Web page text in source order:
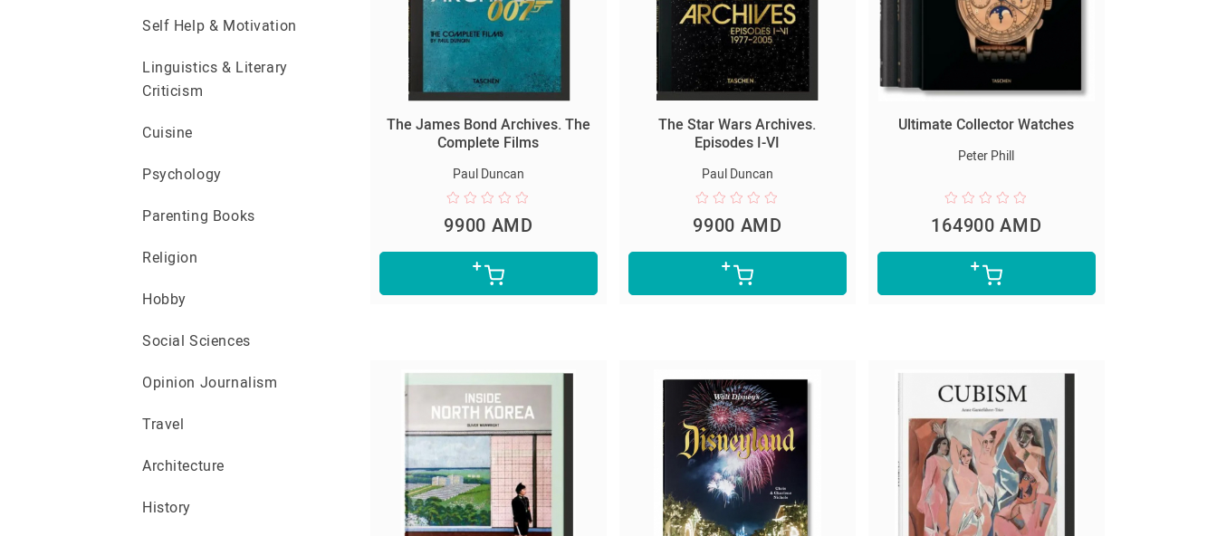
Self Help & Motivation
Linguistics & Literary
Criticism
Cuisine
Psychology
Parenting Books
Religion
Hobby
Social Sciences
Opinion Journalism
Travel
Architecture
History
The James Bond Archives. The
Complete Films
Paul Duncan
9900 AMD
The Star Wars Archives.
Episodes I-VI
Paul Duncan
9900 AMD
Ultimate Collector Watches
Peter Phill
164900 AMD